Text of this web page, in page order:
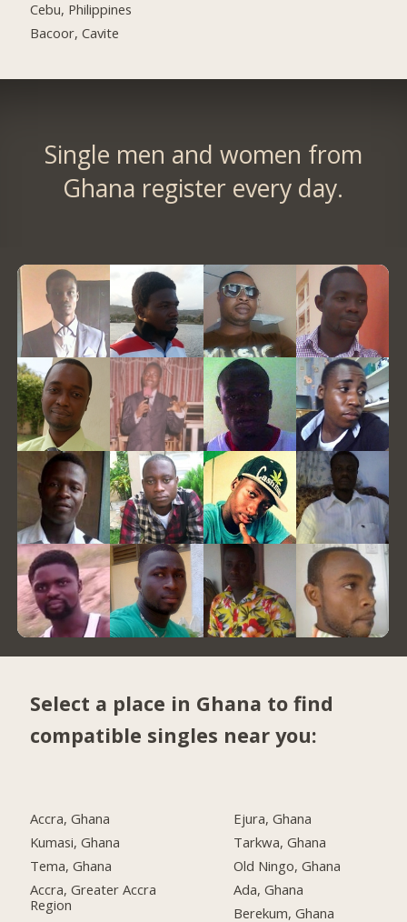
Cebu, Philippines
Bacoor, Cavite
Single men and women from
Ghana register every day.
Select a place in Ghana to find
compatible singles near you:
Accra, Ghana
Kumasi, Ghana
Tema, Ghana
Accra, Greater Accra
Region
Ejura, Ghana
Tarkwa, Ghana
Old Ningo, Ghana
Ada, Ghana
Berekum, Ghana